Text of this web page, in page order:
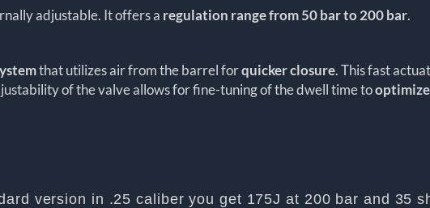
adjustable. It offers a regulation range from 50 bar to 200 bar.
that utilizes air from the barrel forquicker closure. This fast
of the valve allows for fine-tuning of the dwell time to
version in .25 caliber you get 175J at 200 bar and 35